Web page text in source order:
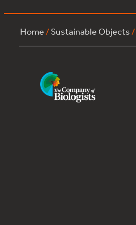
Home /Sustainable Objects /